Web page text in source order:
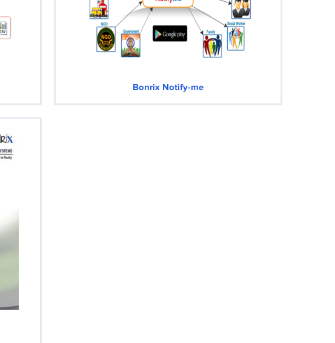
Bonrix Notify-me